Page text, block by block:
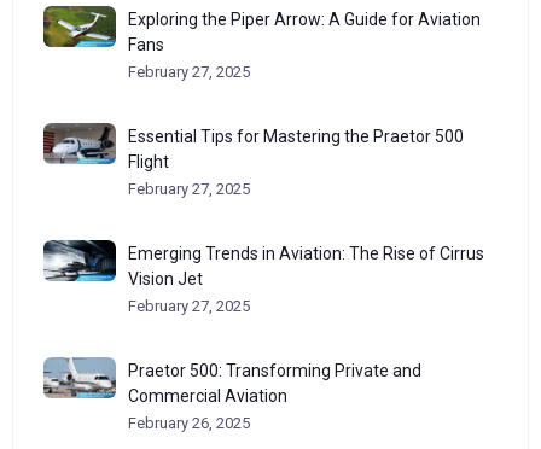
Exploring the Piper Arrow: A Guide for Aviation
Fans
February 27, 2025
Essential Tips for Mastering the Praetor 500
Flight
February 27, 2025
Emerging Trends in Aviation: The Rise of Cirrus
Vision Jet
February 27, 2025
Praetor 500: Transforming Private and
Commercial Aviation
February 26, 2025